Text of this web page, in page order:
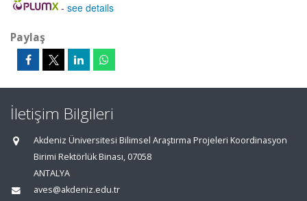
- see details
Paylaş
İletişim Bilgileri
Akdeniz Üniversitesi Bilimsel Araştırma Projeleri Koordinasyon
Birimi Rektörlük Binası, 07058
ANTALYA
aves@akdeniz.edu.tr